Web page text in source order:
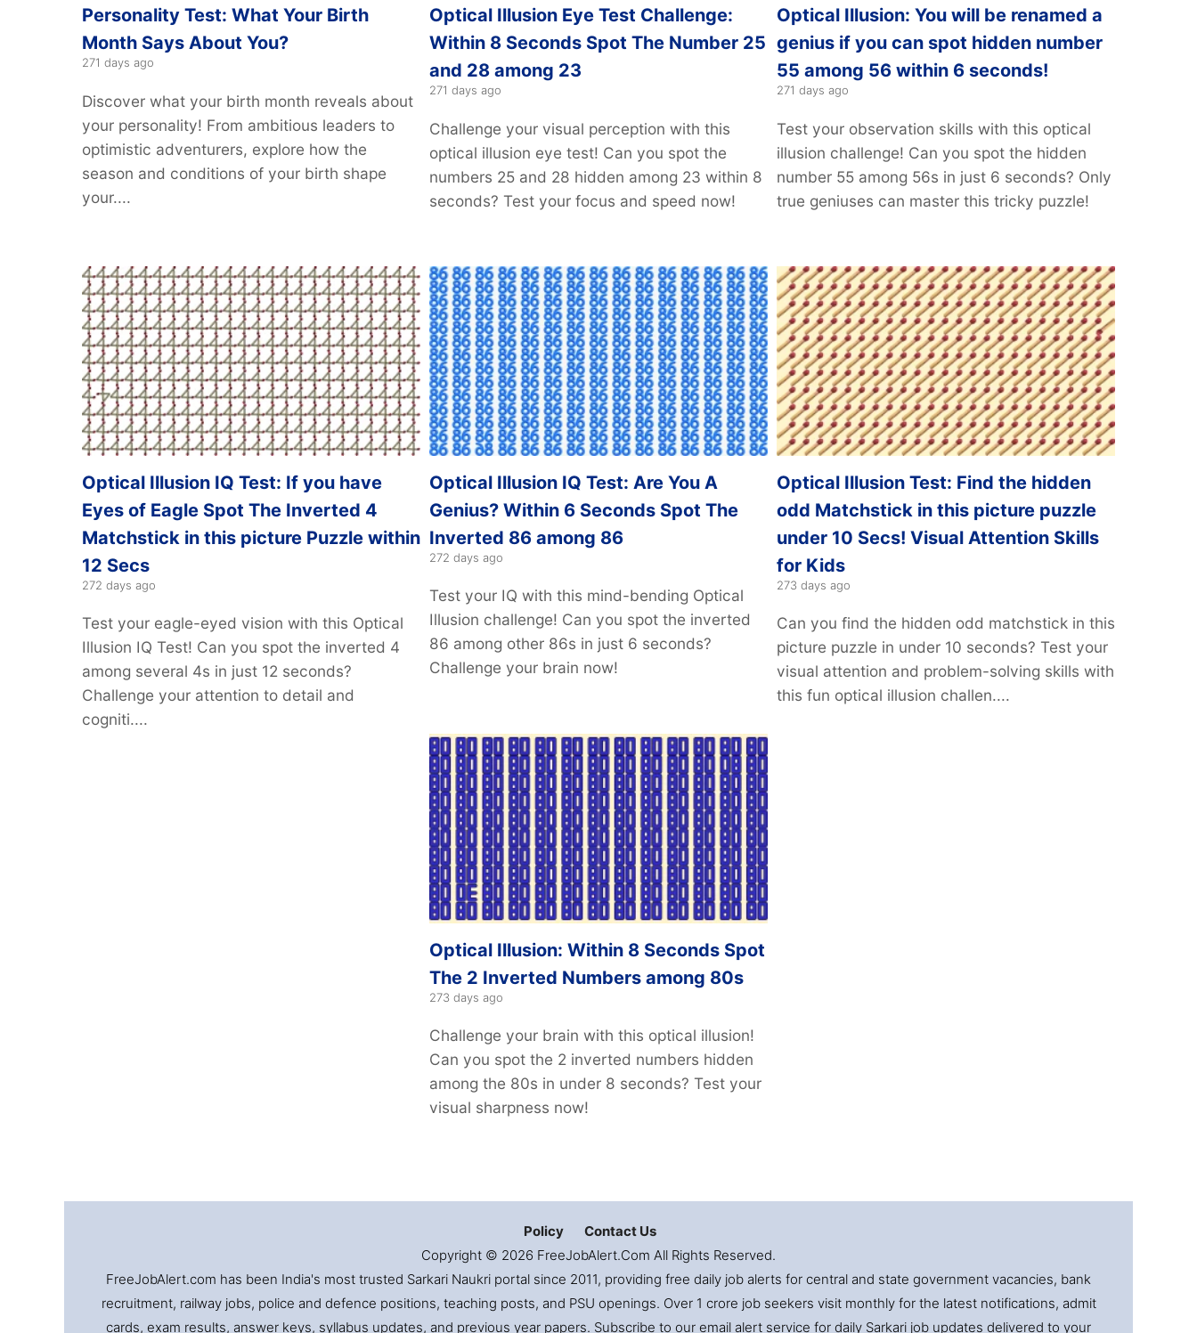
Personality Test: What Your Birth
Month Says About You?
271 days ago
Discover what your birth month reveals about
your personality! From ambitious leaders to
optimistic adventurers, explore how the
season and conditions of your birth shape
your....
Optical Illusion Eye Test Challenge:
Within 8 Seconds Spot The Number 25
and 28 among 23
271 days ago
Challenge your visual perception with this
optical illusion eye test! Can you spot the
numbers 25 and 28 hidden among 23 within 8
seconds? Test your focus and speed now!
Optical Illusion: You will be renamed a
genius if you can spot hidden number
55 among 56 within 6 seconds!
271 days ago
Test your observation skills with this optical
illusion challenge! Can you spot the hidden
number 55 among 56s in just 6 seconds? Only
true geniuses can master this tricky puzzle!
Optical Illusion IQ Test: If you have
Eyes of Eagle Spot The Inverted 4
Matchstick in this picture Puzzle within
12 Secs
272 days ago
Test your eagle-eyed vision with this Optical
Illusion IQ Test! Can you spot the inverted 4
among several 4s in just 12 seconds?
Challenge your attention to detail and
cogniti....
Optical Illusion IQ Test: Are You A
Genius? Within 6 Seconds Spot The
Inverted 86 among 86
272 days ago
Test your IQ with this mind-bending Optical
Illusion challenge! Can you spot the inverted
86 among other 86s in just 6 seconds?
Challenge your brain now!
Optical Illusion Test: Find the hidden
odd Matchstick in this picture puzzle
under 10 Secs! Visual Attention Skills
for Kids
273 days ago
Can you find the hidden odd matchstick in this
picture puzzle in under 10 seconds? Test your
visual attention and problem-solving skills with
this fun optical illusion challen....
Optical Illusion: Within 8 Seconds Spot
The 2 Inverted Numbers among 80s
273 days ago
Challenge your brain with this optical illusion!
Can you spot the 2 inverted numbers hidden
among the 80s in under 8 seconds? Test your
visual sharpness now!
Policy
Contact Us
Copyright © 2026 FreeJobAlert.Com All Rights Reserved.
FreeJobAlert.com has been India's most trusted Sarkari Naukri portal since 2011, providing free daily job alerts for central and state government vacancies, bank
recruitment, railway jobs, police and defence positions, teaching posts, and PSU openings. Over 1 crore job seekers visit monthly for the latest notifications, admit
cards, exam results, answer keys, syllabus updates, and previous year papers. Subscribe to our email alert service for daily Sarkari job updates delivered to your